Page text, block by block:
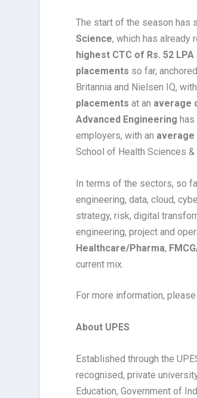
The start of the season has
Science, which has already
highest CTC of Rs. 52 LPA
placements so far,
Britannia and Nielsen IQ,
placements at an average
Advanced Engineering
employers, with an average
School of Health Sciences
In terms of the sectors, so
engineering, data, cloud,
strategy, risk, digital
engineering, project and
Healthcare/Pharma,
current mix.
For more information,
About UPES
Established through the
recognised, private
Education, Government of